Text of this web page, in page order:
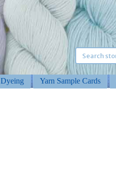
Dyeing Yarn Sample Cards